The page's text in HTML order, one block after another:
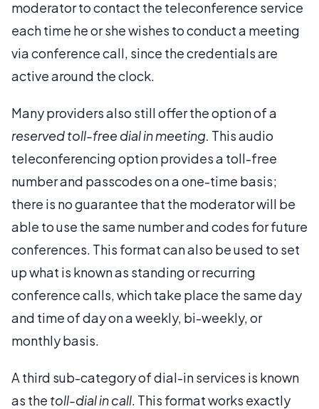
moderator to contact the teleconference service
each time he or she wishes to conduct a meeting
via conference call, since the credentials are
active around the clock.
Many providers also still offer the option of a
reserved toll-free dial in meeting. This audio
teleconferencing option provides a toll-free
number and passcodes on a one-time basis;
there is no guarantee that the moderator will be
able to use the same number and codes for future
conferences. This format can also be used to set
up what is known as standing or recurring
conference calls, which take place the same day
and time of day on a weekly, bi-weekly, or
monthly basis.
A third sub-category of dial-in services is known
as the toll-dial in call. This format works exactly